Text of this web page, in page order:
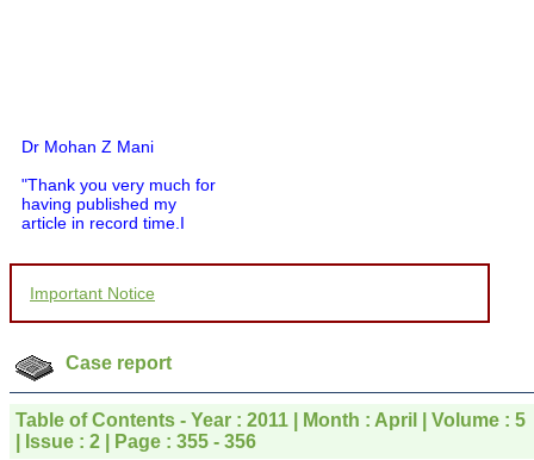
Dr Mohan Z Mani
"Thank you very much for
having published my
article in record time.I
courtesy, and willingness
was given your reference
by a colleague in
pathology,and was able to
directly phone your
editorial office for
clarifications.I would
Important Notice
Case report
Table of Contents - Year : 2011 | Month : April | Volume : 5
| Issue : 2 | Page : 355 - 356